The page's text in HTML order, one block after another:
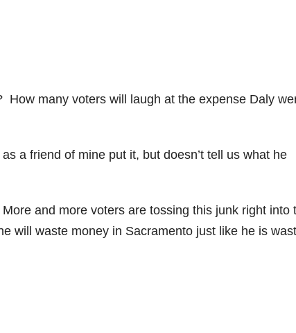
many voters will laugh at the expense Daly
a friend of mine put it, but doesn’t tell us what he
and more voters are tossing this junk right into
will waste money in Sacramento just like he is